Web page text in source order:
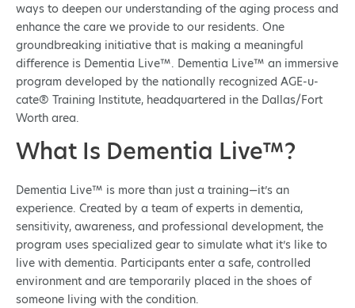
ways to deepen our understanding of the aging process and
enhance the care we provide to our residents. One
groundbreaking initiative that is making a meaningful
difference is Dementia Live™. Dementia Live™ an immersive
program developed by the nationally recognized AGE-u-
cate® Training Institute, headquartered in the Dallas/Fort
Worth area.
What Is Dementia Live™?
Dementia Live™ is more than just a training—it’s an
experience. Created by a team of experts in dementia,
sensitivity, awareness, and professional development, the
program uses specialized gear to simulate what it’s like to
live with dementia. Participants enter a safe, controlled
environment and are temporarily placed in the shoes of
someone living with the condition.